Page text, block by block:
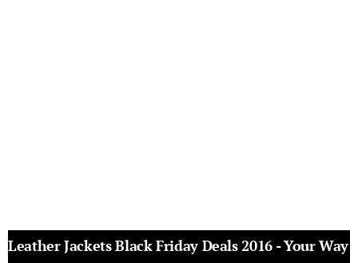
Leather Jackets Black Friday Deals 2016 - Your Way